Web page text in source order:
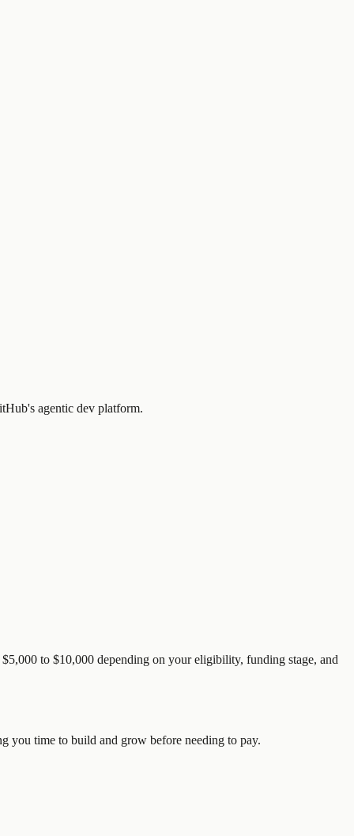
agentic dev platform.
to $10,000 depending on your eligibility, funding stage, and
you time to build and grow before needing to pay.